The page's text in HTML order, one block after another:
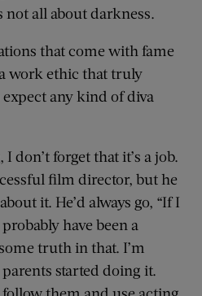
not all about darkness.
that come with fame
work ethic that truly
any kind of diva
don’t forget that it’s a job.
film director, but he
it. He’d always go, “If I
have been a
truth in that. I’m
started doing it.
them and use acting